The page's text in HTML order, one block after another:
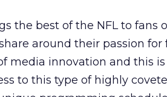
the best of the NFL to fans
around their passion for
media innovation and this
to this type of highly